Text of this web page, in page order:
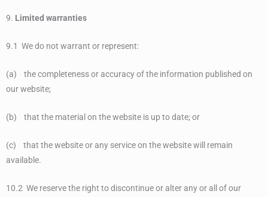
9. Limited warranties
9.1 We do not warrant or represent:
(a) the completeness or accuracy of the information published on
our website;
(b) that the material on the website is up to date; or
(c) that the website or any service on the website will remain
available.
10.2 We reserve the right to discontinue or alter any or all of our